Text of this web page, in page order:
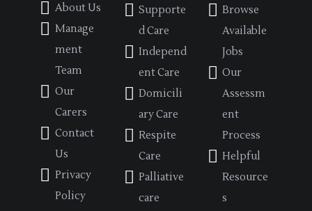
About Us
Manage
ment
Team
Our
Carers
Contact
Us
Privacy
Policy
Supporte
d Care
Independ
ent Care
Domicili
ary Care
Respite
Care
Palliative
care
Browse
Available
Jobs
Our
Assessm
ent
Process
Helpful
Resource
s